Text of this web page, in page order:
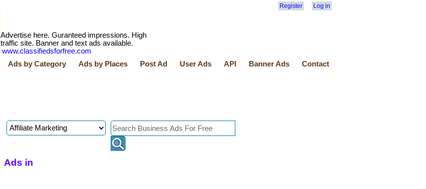
Register Log in
Advertise here. Guranteed impressions. High
traffic site. Banner and text ads available.
www.classifiedsforfree.com
Ads by Category Ads by Places Post Ad User Ads API Banner Ads Contact
Ads in